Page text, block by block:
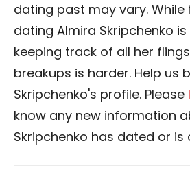
dating past may vary.
dating Almira Skripchenko
keeping track of all her
breakups is harder. Help us
Skripchenko's profile. Please
know any new information
Skripchenko has dated or is